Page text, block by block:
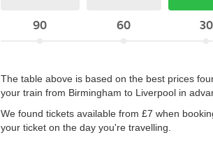
90 60 30
The table above is based on the best prices
your train from Birmingham to Liverpool in
We found tickets available from £7 when
your ticket on the day you're travelling.